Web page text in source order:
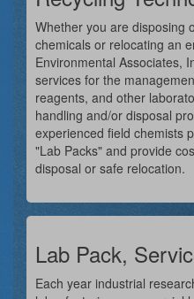
Whether you are disposing
chemicals or relocating an
Environmental Associates,
services for the
reagents, and other
handling and/or disposal
experienced field chemists
"Lab Packs" and provide
disposal or safe relocation.
Lab Pack,
Each year industrial